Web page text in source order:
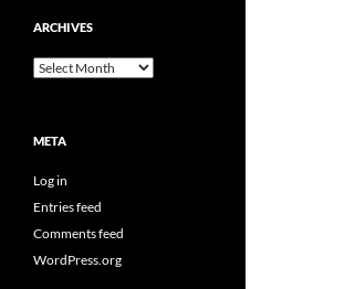
ARCHIVES
Archives
META
Log in
Entries feed
Comments feed
WordPress.org